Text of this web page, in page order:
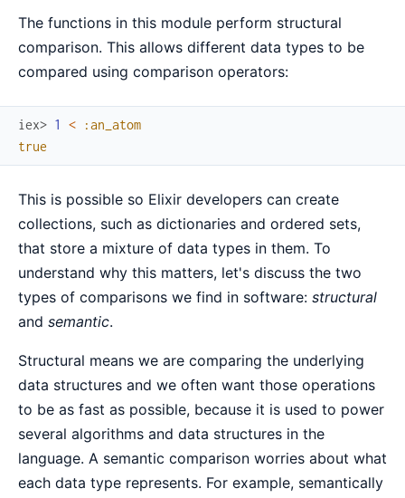
The functions in this module perform structural
comparison. This allows different data types to be
compared using comparison operators:
iex> 1 <
:an_atom
true
This is possible so Elixir developers can create
collections, such as dictionaries and ordered sets,
that store a mixture of data types in them. To
understand why this matters, let's discuss the two
types of comparisons we find in software: structural
and semantic.
Structural means we are comparing the underlying
data structures and we often want those operations
to be as fast as possible, because it is used to power
several algorithms and data structures in the
language. A semantic comparison worries about what
each data type represents. For example, semantically